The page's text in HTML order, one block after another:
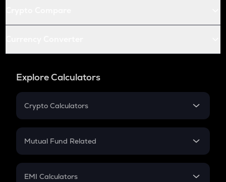
Explore Calculators
Crypto Calculators
Crypto SIP Calculator
Crypto Futures
Mutual Fund Related
Mutual Fund
EMI Calculators